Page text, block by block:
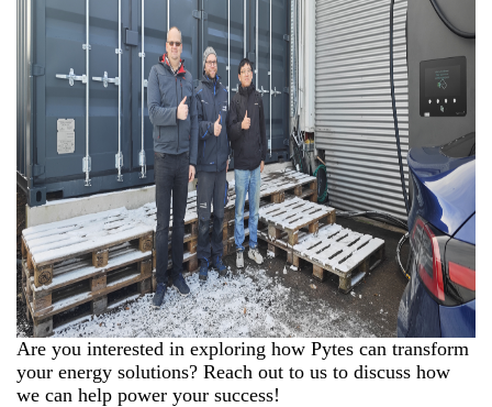
Are you interested in exploring how Pytes can transform
your energy solutions? Reach out to us to discuss how
we can help power your success!